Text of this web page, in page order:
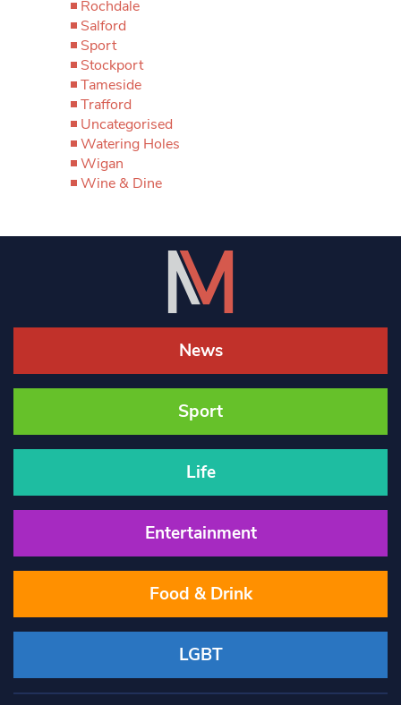
Rochdale
Salford
Sport
Stockport
Tameside
Trafford
Uncategorised
Watering Holes
Wigan
Wine & Dine
News
Sport
Life
Entertainment
Food & Drink
LGBT